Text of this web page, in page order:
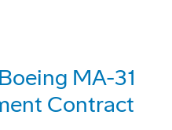
MA-31
Contract